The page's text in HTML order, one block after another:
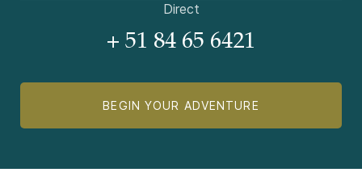
Direct
+ 51 84 65 6421
BEGIN YOUR ADVENTURE